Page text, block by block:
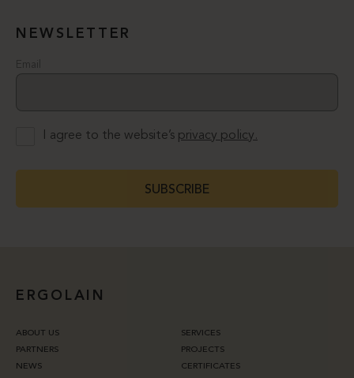
NEWSLETTER
Email
I agree to the website’s privacy policy.
SUBSCRIBE
ERGOLAIN
ABOUT US
SERVICES
PARTNERS
PROJECTS
NEWS
CERTIFICATES